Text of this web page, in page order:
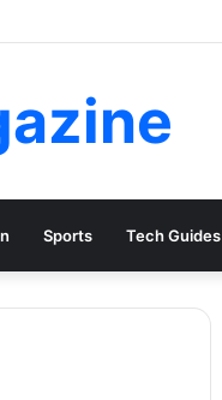
Husband
Sports Tech Guides